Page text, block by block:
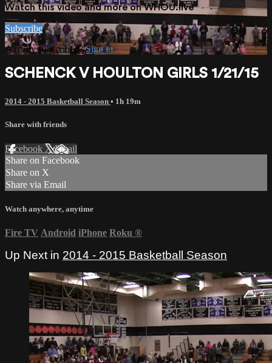
Watch this video and more on WHOU.live
Subscribe
Already subscribed?Sign in
SCHENCK V HOULTON GIRLS 1/21/15
2014 - 2015 Basketball Season • 1h 19m
Share with friends
Facebook XEmail
Share on Facebook
Share on X
Share via Email
Watch anywhere, anytime
Fire TV Android iPhone Roku ®
Up Next in 2014 - 2015 Basketball Season